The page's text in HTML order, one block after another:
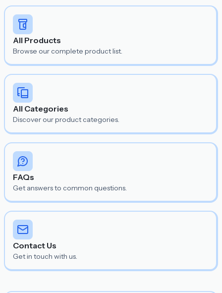
All Products
Browse our complete product list.
All Categories
Discover our product categories.
FAQs
Get answers to common questions.
Contact Us
Get in touch with us.